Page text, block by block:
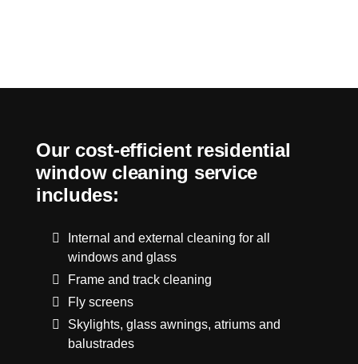
Our cost-efficient residential
window cleaning service
includes:
Internal and external cleaning for all
windows and glass
Frame and track cleaning
Fly screens
Skylights, glass awnings, atriums and
balustrades